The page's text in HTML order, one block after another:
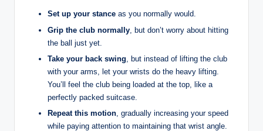
Set up your stance as you normally would.
Grip the club normally , but don’t worry about hitting
the ball just yet.
Take your back swing , but instead of lifting the club
with your arms, let your wrists do the heavy lifting.
You’ll feel the club being loaded at the top, like a
perfectly packed suitcase.
Repeat this motion , gradually increasing your speed
while paying attention to maintaining that wrist angle.